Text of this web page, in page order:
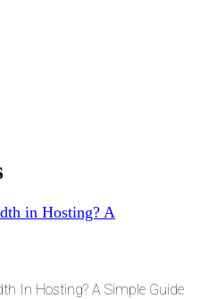
In Hosting? A Simple Guide